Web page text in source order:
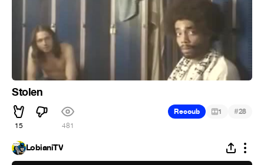
Stolen
15 481
Recoub 1 #28
LobianiTV